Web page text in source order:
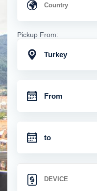
Pickup From:
Turkey